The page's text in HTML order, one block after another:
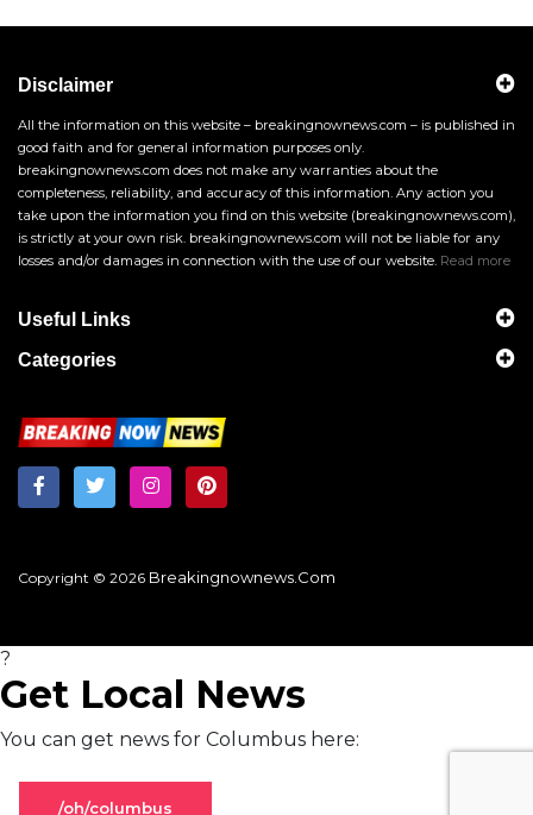
Disclaimer
All the information on this website – breakingnownews.com – is published in
good faith and for general information purposes only.
breakingnownews.com does not make any warranties about the
completeness, reliability, and accuracy of this information. Any action you
take upon the information you find on this website (breakingnownews.com),
is strictly at your own risk. breakingnownews.com will not be liable for any
losses and/or damages in connection with the use of our website. Read more
Useful Links
Categories
Copyright © 2026 Breakingnownews.com
?
Get Local News
You can get news for Columbus here:
/oh/columbus